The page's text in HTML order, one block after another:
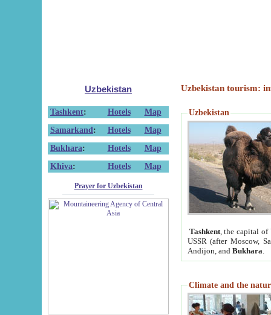
Uzbekistan
Tashkent: Hotels
Map
Samarkand : Hotels
Map
Bukhara: Hotels
Map
Khiva: Hotels Map
Prayer for Uzbekistan
Uzbekistan tourism:
Uzbekistan
Tashkent, the capital of
USSR (after Moscow,
Andijon, and Bukhara
Climate and the